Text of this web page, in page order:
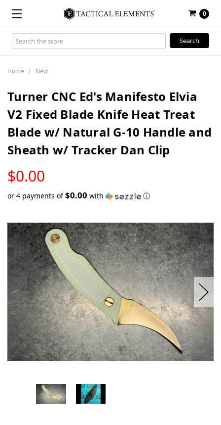
0
Search
Keyword:
Home New
Turner CNC Ed's Manifesto Elvia
V2 Fixed Blade Knife Heat Treat
Blade w/ Natural G-10 Handle and
Sheath w/ Tracker Dan Clip
$0.00
STOCK
or 4 payments of$0.00 with ⓘ
in
stock